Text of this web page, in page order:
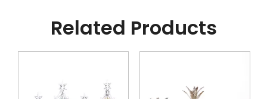
Related Products